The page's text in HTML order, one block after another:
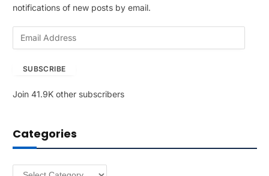
notifications of new posts by email.
A
r
e
SUBSCRIBE
Join 41.9K other subscribers
Categories
Categories